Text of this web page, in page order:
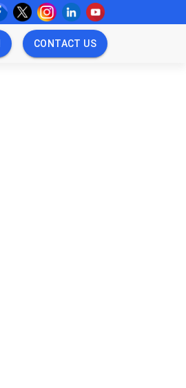
CONTACT US